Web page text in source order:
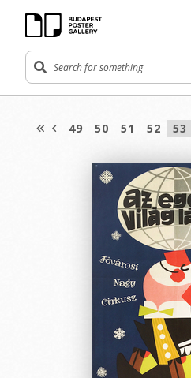
49 50 51 52 53